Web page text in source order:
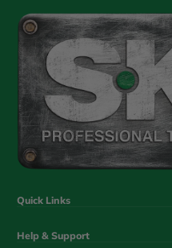
Quick Links
Help & Support